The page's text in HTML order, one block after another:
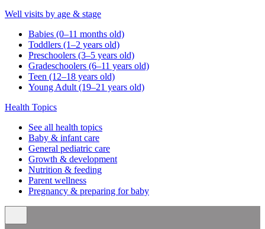
Well visits by age & stage
Babies (0–11 months old)
Toddlers (1–2 years old)
Preschoolers (3–5 years old)
Gradeschoolers (6–11 years old)
Teen (12–18 years old)
Young Adult (19–21 years old)
Health Topics
See all health topics
Baby & infant care
General pediatric care
Growth & development
Nutrition & feeding
Parent wellness
Pregnancy & preparing for baby